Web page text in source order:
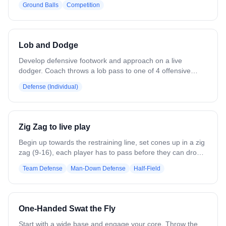
jerseys behind the cage, 2 lines of dark jerseys. Coach
rolls a ball out — first players from each line compete for
the ground ball using man/ball communication. Team that
on a shot, save, or clear. Variation: Goalie clears all
saves/goals to the defensive team for re-break reps.
Coach yells "plus 1" to add players and build from 2v2 to
Ground Balls Competition
Lob and Dodge
Develop defensive footwork and approach on a live
dodger. Coach throws a lob pass to one of 4 offensive
address the ball and works to prevent the dodge and shot.
Variation: Add an outlet pass option for the dodger. Attack
from multiple locations.
Defense (Individual)
Zig Zag to live play
Begin up towards the restraining line, set cones up in a zig
zag (9-16), each player has to pass before they can drop
they begin a "slow break" to live play. Good for Man
up/down situations.
Team Defense Man-Down Defense Half-Field
One-Handed Swat the Fly
Start with a wide base and engage your core. Throw the